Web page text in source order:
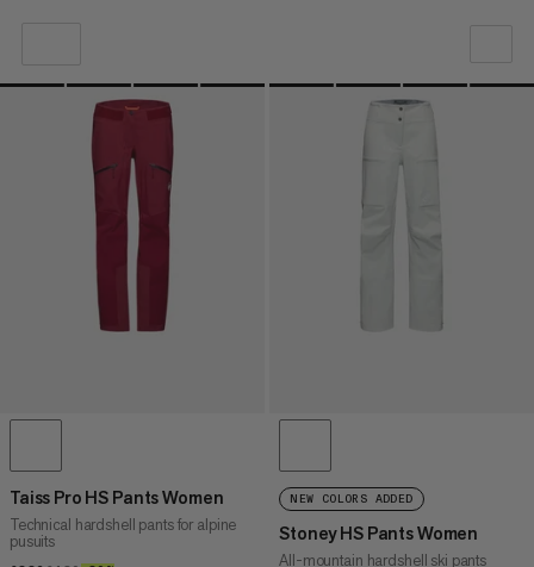
OUR RECOMMENDATION
Taiss Pro HS Pants Women
Technical hardshell pants for alpine
pusuits
NEW COLORS ADDED
Stoney HS Pants Women
All-mountain hardshell ski pants